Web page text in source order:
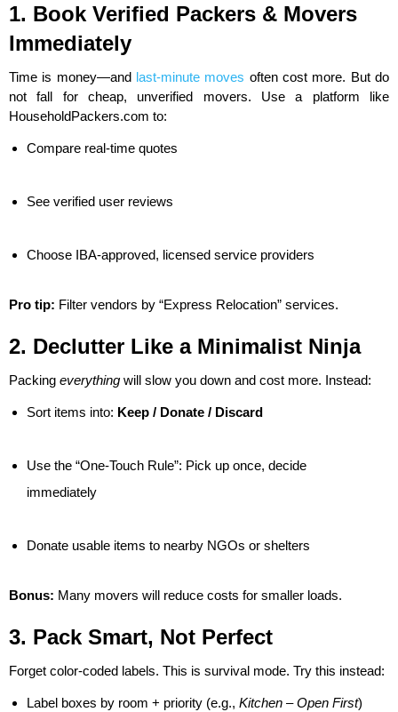
1. Book Verified Packers & Movers
Immediately
Time is money—and last-minute moves often cost more. But do
not fall for cheap, unverified movers. Use a platform like
HouseholdPackers.com to:
Compare real-time quotes
See verified user reviews
Choose IBA-approved, licensed service providers
Pro tip: Filter vendors by “Express Relocation” services.
2. Declutter Like a Minimalist Ninja
Packing everything will slow you down and cost more. Instead:
Sort items into: Keep / Donate / Discard
Use the “One-Touch Rule”: Pick up once, decide
immediately
Donate usable items to nearby NGOs or shelters
Bonus: Many movers will reduce costs for smaller loads.
3. Pack Smart, Not Perfect
Forget color-coded labels. This is survival mode. Try this instead:
Label boxes by room + priority (e.g., Kitchen – Open First)